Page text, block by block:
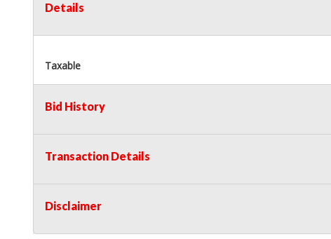
Details
Taxable
Bid History
Transaction Details
Disclaimer